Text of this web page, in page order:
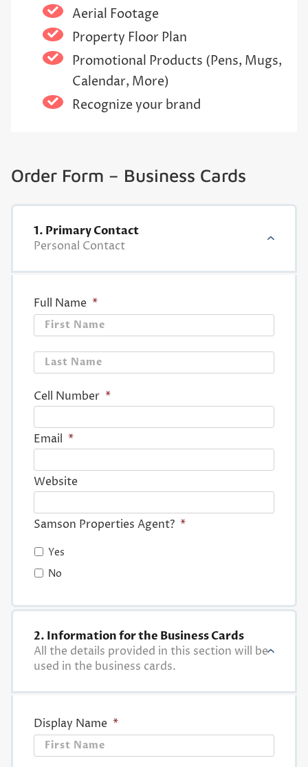
Aerial Footage
Property Floor Plan
Promotional Products (Pens, Mugs,
Calendar, More)
Recognize your brand
Order Form – Business Cards
1. Primary Contact
Personal Contact
Full Name *
Cell Number *
Email *
Website
Samson Properties Agent? *
Yes
No
2. Information for the Business Cards
All the details provided in this section will be
used in the business cards.
Display Name *